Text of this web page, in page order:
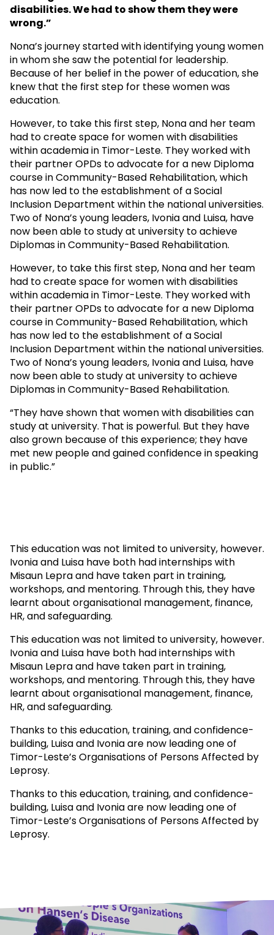
disabilities. We had to show them they were
wrong.”
Nona’s journey started with identifying young women
in whom she saw the potential for leadership.
Because of her belief in the power of education, she
knew that the first step for these women was
education.
However, to take this first step, Nona and her team
had to create space for women with disabilities
within academia in Timor-Leste. They worked with
their partner OPDs to advocate for a new Diploma
course in Community-Based Rehabilitation, which
has now led to the establishment of a Social
Inclusion Department within the national universities.
Two of Nona’s young leaders, Ivonia and Luisa, have
now been able to study at university to achieve
Diplomas in Community-Based Rehabilitation.
However, to take this first step, Nona and her team
had to create space for women with disabilities
within academia in Timor-Leste. They worked with
their partner OPDs to advocate for a new Diploma
course in Community-Based Rehabilitation, which
has now led to the establishment of a Social
Inclusion Department within the national universities.
Two of Nona’s young leaders, Ivonia and Luisa, have
now been able to study at university to achieve
Diplomas in Community-Based Rehabilitation.
“They have shown that women with disabilities can
study at university. That is powerful. But they have
also grown because of this experience; they have
met new people and gained confidence in speaking
in public.”
This education was not limited to university, however.
Ivonia and Luisa have both had internships with
Misaun Lepra and have taken part in training,
workshops, and mentoring. Through this, they have
learnt about organisational management, finance,
HR, and safeguarding.
This education was not limited to university, however.
Ivonia and Luisa have both had internships with
Misaun Lepra and have taken part in training,
workshops, and mentoring. Through this, they have
learnt about organisational management, finance,
HR, and safeguarding.
Thanks to this education, training, and confidence-
building, Luisa and Ivonia are now leading one of
Timor-Leste’s Organisations of Persons Affected by
Leprosy.
Thanks to this education, training, and confidence-
building, Luisa and Ivonia are now leading one of
Timor-Leste’s Organisations of Persons Affected by
Leprosy.